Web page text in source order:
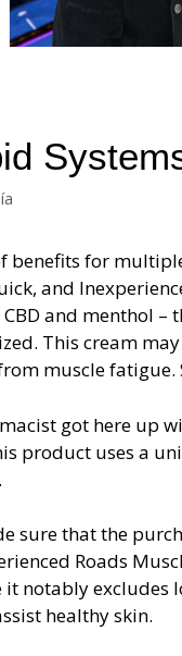
benefits for
and
and menthol
This cream
muscle fatigue.
got here up
product uses a
sure that the
Roads
it notably
healthy skin.